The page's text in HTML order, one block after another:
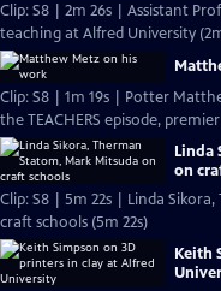
Clip: S8 | 2m 26s | Assistant
teaching at Alfred University
Clip: S8 | 1m 19s | Potter
the TEACHERS episode,
Linda
on
Clip: S8 | 5m 22s | Linda
craft schools (5m 22s)
Keith